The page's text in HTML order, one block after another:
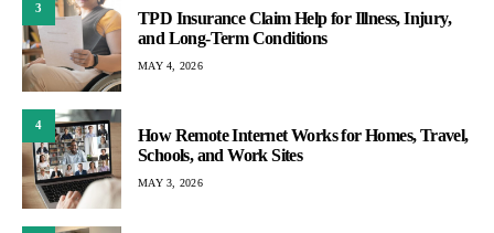
3
TPD Insurance Claim Help for Illness, Injury,
and Long-Term Conditions
MAY 4, 2026
4
How Remote Internet Works for Homes, Travel,
Schools, and Work Sites
MAY 3, 2026